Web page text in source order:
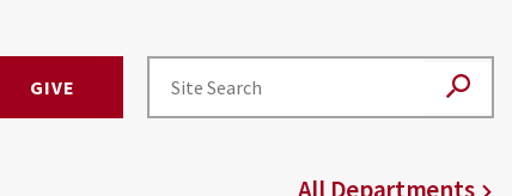
GIVE
All Departments